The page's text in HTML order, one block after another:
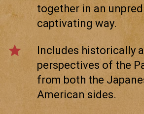
together in an
captivating way.
star
Includes historically
perspectives of the
from both the
American sides.